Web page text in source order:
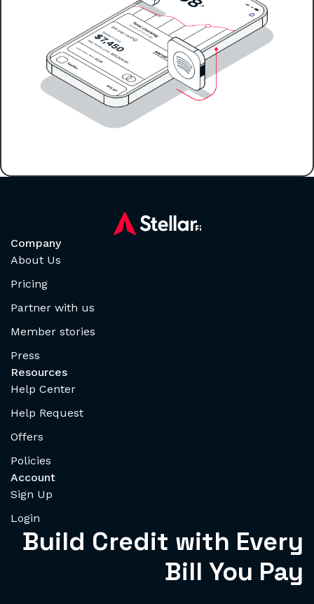
Company
About Us
Pricing
Partner with us
Member stories
Press
Resources
Help Center
Help Request
Offers
Policies
Account
Sign Up
Login
Build Credit with Every
Bill You Pay